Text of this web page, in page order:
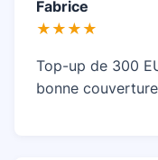
Fabrice
★★★★
Top-up de 300
bonne